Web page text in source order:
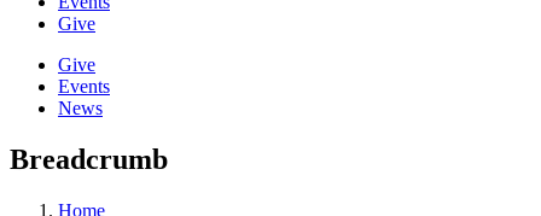
Give
Give
Events
News
Breadcrumb
Home